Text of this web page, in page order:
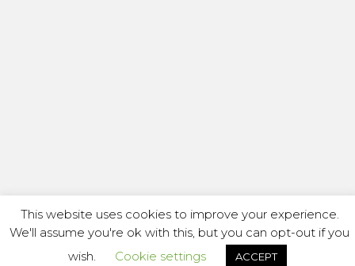
This website uses cookies to improve your experience.
We'll assume you're ok with this, but you can opt-out if you
wish.
Cookie settings ACCEPT